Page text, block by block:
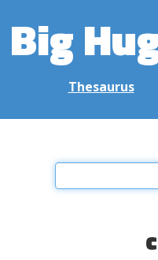
Big
Thesaurus